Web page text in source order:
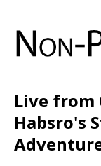
Live from
Habsro's